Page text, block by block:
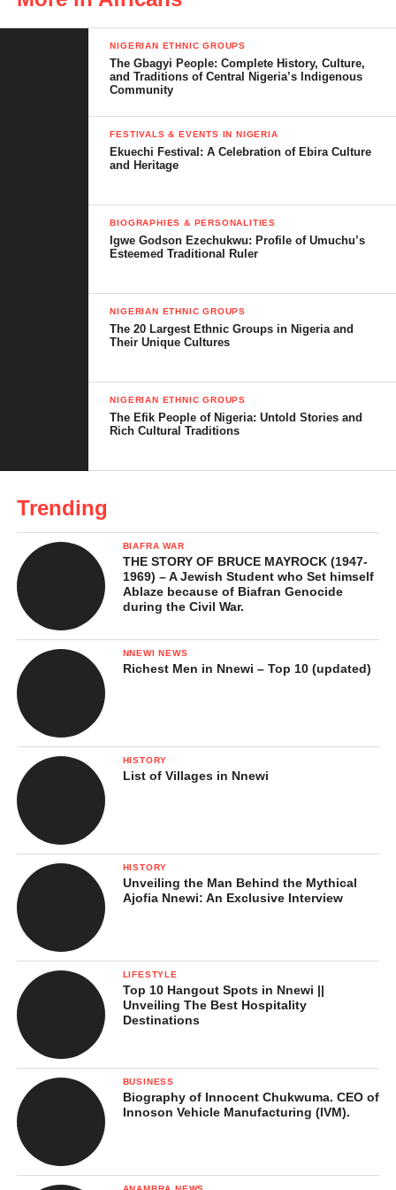
NIGERIAN ETHNIC GROUPS
The Gbagyi People: Complete History, Culture,
and Traditions of Central Nigeria’s Indigenous
Community
FESTIVALS & EVENTS IN NIGERIA
Ekuechi Festival: A Celebration of Ebira Culture
and Heritage
BIOGRAPHIES & PERSONALITIES
Igwe Godson Ezechukwu: Profile of Umuchu’s
Esteemed Traditional Ruler
NIGERIAN ETHNIC GROUPS
The 20 Largest Ethnic Groups in Nigeria and
Their Unique Cultures
NIGERIAN ETHNIC GROUPS
The Efik People of Nigeria: Untold Stories and
Rich Cultural Traditions
Trending
BIAFRA WAR
THE STORY OF BRUCE MAYROCK (1947-
1969) – A Jewish Student who Set himself
Ablaze because of Biafran Genocide
during the Civil War.
NNEWI NEWS
Richest Men in Nnewi – Top 10 (updated)
HISTORY
List of Villages in Nnewi
HISTORY
Unveiling the Man Behind the Mythical
Ajofia Nnewi: An Exclusive Interview
LIFESTYLE
Top 10 Hangout Spots in Nnewi ||
Unveiling The Best Hospitality
Destinations
BUSINESS
Biography of Innocent Chukwuma. CEO of
Innoson Vehicle Manufacturing (IVM).